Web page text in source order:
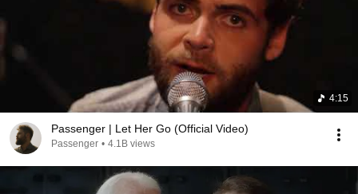
4:15
Passenger | Let Her Go (Official Video)
Passenger • 4.1B views